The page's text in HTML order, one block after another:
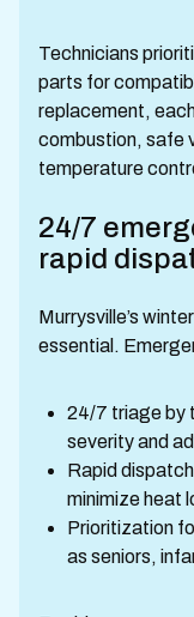
Technicians
parts for
replacement,
combustion, safe
temperature
24/7
rapid
Murrysville’s
essential.
24/7 triage by
severity and
Rapid
minimize heat
Prioritization
as seniors,